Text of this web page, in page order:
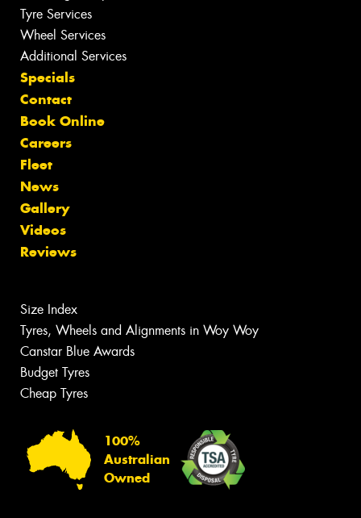
Tyre Services
Wheel Services
Additional Services
Specials
Contact
Book Online
Careers
Fleet
News
Gallery
Videos
Reviews
Size Index
Tyres, Wheels and Alignments in Woy Woy
Canstar Blue Awards
Budget Tyres
Cheap Tyres
100%
Australian
Owned